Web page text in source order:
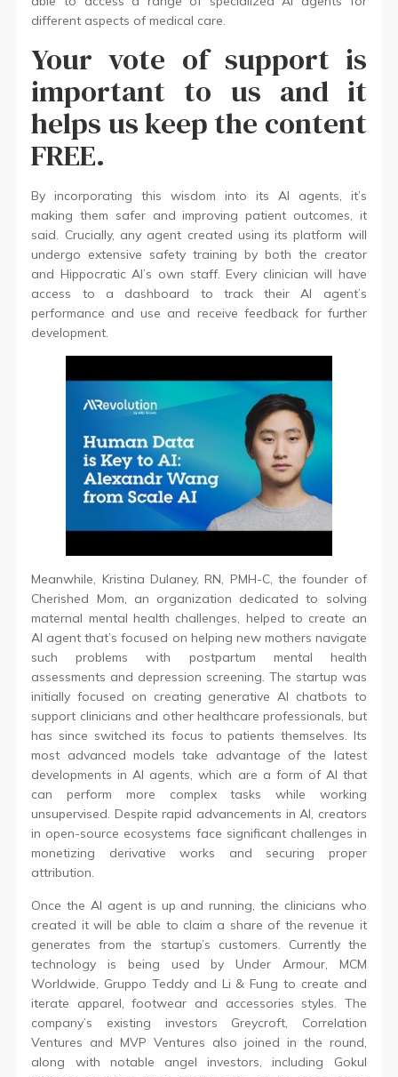
different aspects of medical care.
Your vote of support is
important to us and it
helps us keep the content
FREE.
By incorporating this wisdom into its AI agents, it’s
making them safer and improving patient outcomes, it
said. Crucially, any agent created using its platform will
undergo extensive safety training by both the creator
and Hippocratic AI’s own staff. Every clinician will have
access to a dashboard to track their AI agent’s
performance and use and receive feedback for further
development.
Meanwhile, Kristina Dulaney, RN, PMH-C, the founder of
Cherished Mom, an organization dedicated to solving
maternal mental health challenges, helped to create an
AI agent that’s focused on helping new mothers navigate
such problems with postpartum mental health
assessments and depression screening. The startup was
initially focused on creating generative AI chatbots to
support clinicians and other healthcare professionals, but
has since switched its focus to patients themselves. Its
most advanced models take advantage of the latest
developments in AI agents, which are a form of AI that
can perform more complex tasks while working
unsupervised. Despite rapid advancements in AI, creators
in open-source ecosystems face significant challenges in
monetizing derivative works and securing proper
attribution.
Once the AI agent is up and running, the clinicians who
created it will be able to claim a share of the revenue it
generates from the startup’s customers. Currently the
technology is being used by Under Armour, MCM
Worldwide, Gruppo Teddy and Li & Fung to create and
iterate apparel, footwear and accessories styles. The
company’s existing investors Greycroft, Correlation
Ventures and MVP Ventures also joined in the round,
along with notable angel investors, including Gokul